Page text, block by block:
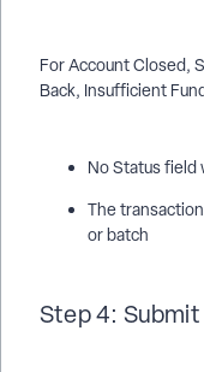
For Account Closed,
Back, Insufficient
No Status field
The
or batch
Step 4: Submit